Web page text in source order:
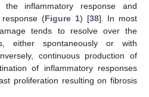
the inflammatory response and
response (Figure 1) [38]. In most
tends to resolve over the
either spontaneously or with
continuous production of
of inflammatory responses
proliferation resulting on fibrosis